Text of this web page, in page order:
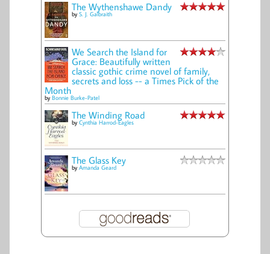
The Wythenshawe Dandy
by S. J. Galbraith
We Search the Island for
Grace: Beautifully written
classic gothic crime novel of family,
secrets and loss -- a Times Pick of the
Month
by Bonnie Burke-Patel
The Winding Road
by Cynthia Harrod-Eagles
The Glass Key
by Amanda Geard